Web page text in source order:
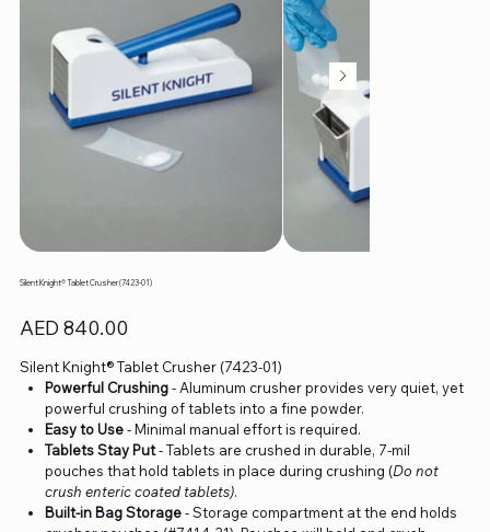
Silent Knight® Tablet Crusher (7423-01)
Price
AED 840.00
Silent Knight® Tablet Crusher (7423-01)
Powerful Crushing- Aluminum crusher provides very quiet, yet
powerful crushing of tablets into a fine powder.
Easy to Use- Minimal manual effort is required.
Tablets Stay Put- Tablets are crushed in durable, 7-mil
pouches that hold tablets in place during crushing (Do not
crush enteric coated tablets).
Built-in Bag Storage- Storage compartment at the end holds